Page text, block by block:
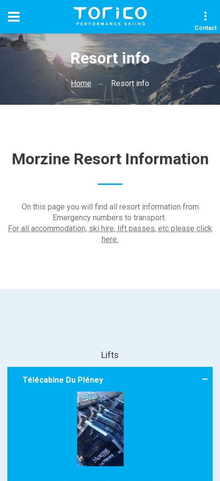
Contact
Resort info
Home Resort info
Morzine Resort Information
On this page you will find all resort information from
Emergency numbers to transport.
For all accommodation, ski hire, lift passes, etc please click
here.
Lifts
Télécabine Du Pléney